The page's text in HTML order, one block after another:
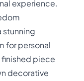
experience.
stunning
for personal
piece
decorative